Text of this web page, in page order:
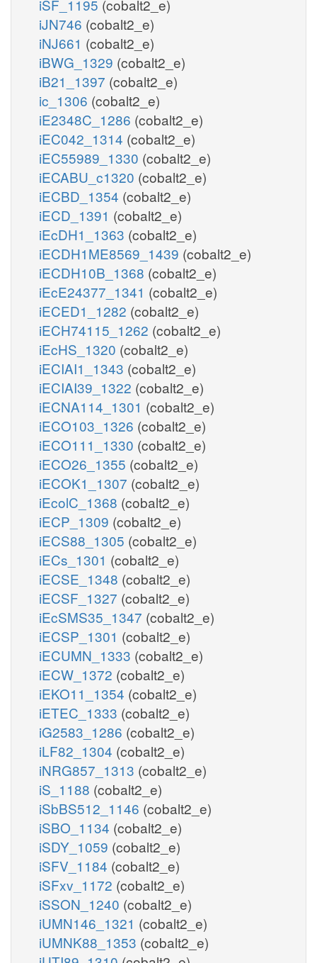
iSF_1195 (cobalt2_e)
iJN746 (cobalt2_e)
iNJ661 (cobalt2_e)
iBWG_1329 (cobalt2_e)
iB21_1397 (cobalt2_e)
ic_1306 (cobalt2_e)
iE2348C_1286 (cobalt2_e)
iEC042_1314 (cobalt2_e)
iEC55989_1330 (cobalt2_e)
iECABU_c1320 (cobalt2_e)
iECBD_1354 (cobalt2_e)
iECD_1391 (cobalt2_e)
iEcDH1_1363 (cobalt2_e)
iECDH1ME8569_1439 (cobalt2_e)
iECDH10B_1368 (cobalt2_e)
iEcE24377_1341 (cobalt2_e)
iECED1_1282 (cobalt2_e)
iECH74115_1262 (cobalt2_e)
iEcHS_1320 (cobalt2_e)
iECIAI1_1343 (cobalt2_e)
iECIAI39_1322 (cobalt2_e)
iECNA114_1301 (cobalt2_e)
iECO103_1326 (cobalt2_e)
iECO111_1330 (cobalt2_e)
iECO26_1355 (cobalt2_e)
iECOK1_1307 (cobalt2_e)
iEcolC_1368 (cobalt2_e)
iECP_1309 (cobalt2_e)
iECS88_1305 (cobalt2_e)
iECs_1301 (cobalt2_e)
iECSE_1348 (cobalt2_e)
iECSF_1327 (cobalt2_e)
iEcSMS35_1347 (cobalt2_e)
iECSP_1301 (cobalt2_e)
iECUMN_1333 (cobalt2_e)
iECW_1372 (cobalt2_e)
iEKO11_1354 (cobalt2_e)
iETEC_1333 (cobalt2_e)
iG2583_1286 (cobalt2_e)
iLF82_1304 (cobalt2_e)
iNRG857_1313 (cobalt2_e)
iS_1188 (cobalt2_e)
iSbBS512_1146 (cobalt2_e)
iSBO_1134 (cobalt2_e)
iSDY_1059 (cobalt2_e)
iSFV_1184 (cobalt2_e)
iSFxv_1172 (cobalt2_e)
iSSON_1240 (cobalt2_e)
iUMN146_1321 (cobalt2_e)
iUMNK88_1353 (cobalt2_e)